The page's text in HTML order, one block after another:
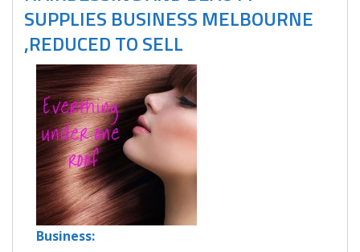
SUPPLIES BUSINESS MELBOURNE
,REDUCED TO SELL
Business: